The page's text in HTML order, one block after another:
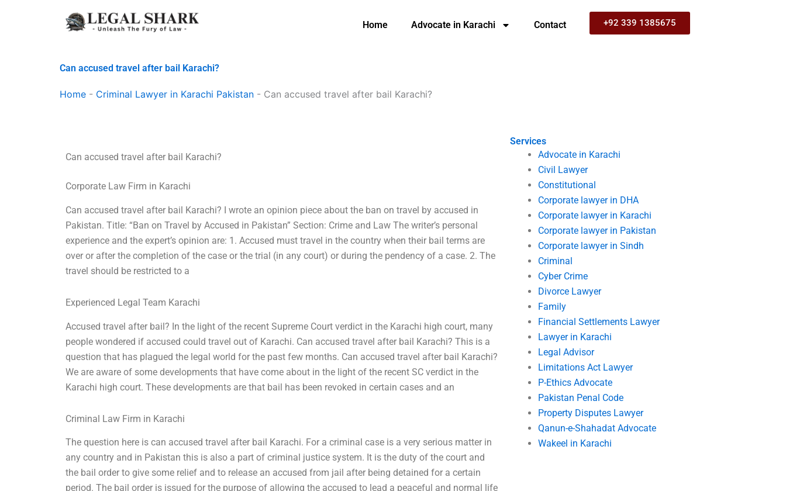
Home Advocate in Karachi Contact +92 339 1385675
Can accused travel after bail Karachi?
Home - Criminal Lawyer in Karachi Pakistan - Can accused travel after bail Karachi?
Services
Advocate in Karachi
Civil Lawyer
Constitutional
Corporate lawyer in DHA
Corporate lawyer in Karachi
Corporate lawyer in Pakistan
Corporate lawyer in Sindh
Criminal
Cyber Crime
Divorce Lawyer
Family
Financial Settlements Lawyer
Lawyer in Karachi
Legal Advisor
Limitations Act Lawyer
P-Ethics Advocate
Pakistan Penal Code
Property Disputes Lawyer
Qanun-e-Shahadat Advocate
Wakeel in Karachi
Can accused travel after bail Karachi?
Corporate Law Firm in Karachi
Can accused travel after bail Karachi? I wrote an opinion piece about the ban on travel by accused in
Pakistan. Title: “Ban on Travel by Accused in Pakistan” Section: Crime and Law The writer’s personal
experience and the expert’s opinion are: 1. Accused must travel in the country when their bail terms are
over or after the completion of the case or the trial (in any court) or during the pendency of a case. 2. The
travel should be restricted to a
Experienced Legal Team Karachi
Accused travel after bail? In the light of the recent Supreme Court verdict in the Karachi high court, many
people wondered if accused could travel out of Karachi. Can accused travel after bail Karachi? This is a
question that has plagued the legal world for the past few months. Can accused travel after bail Karachi?
We are aware of some developments that have come about in the light of the recent SC verdict in the
Karachi high court. These developments are that bail has been revoked in certain cases and an
Criminal Law Firm in Karachi
The question here is can accused travel after bail Karachi. For a criminal case is a very serious matter in
any country and in Pakistan this is also a part of criminal justice system. It is the duty of the court and
the bail order to give some relief and to release an accused from jail after being detained for a certain
period. The bail order is issued for the purpose of allowing the accused to lead a peaceful and normal life